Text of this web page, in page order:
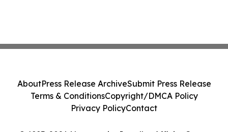
AboutPress Release ArchiveSubmit Press Release
Terms & ConditionsCopyright/DMCA Policy
Privacy PolicyContact